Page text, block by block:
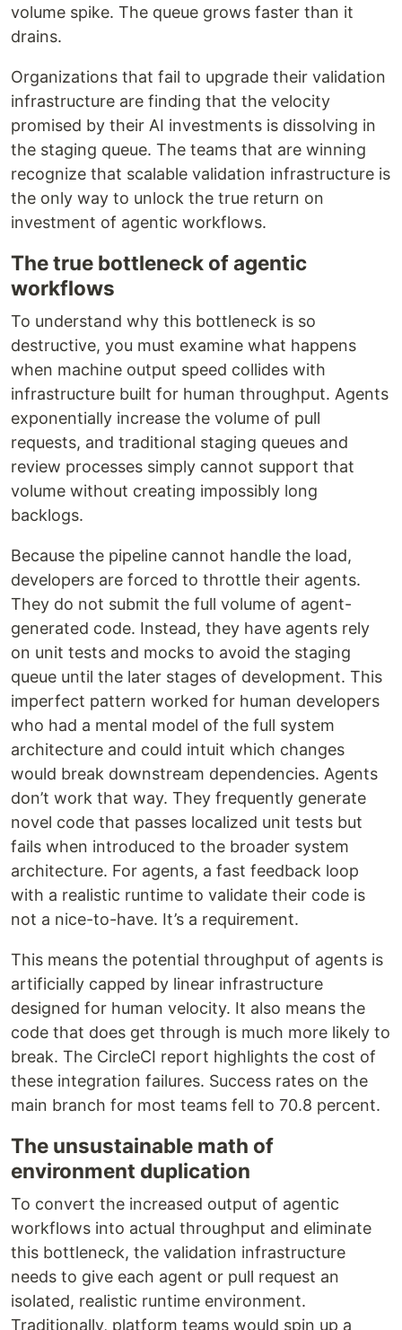
volume spike. The queue grows faster than it
drains.
Organizations that fail to upgrade their validation
infrastructure are finding that the velocity
promised by their AI investments is dissolving in
the staging queue. The teams that are winning
recognize that scalable validation infrastructure is
the only way to unlock the true return on
investment of agentic workflows.
The true bottleneck of agentic
workflows
To understand why this bottleneck is so
destructive, you must examine what happens
when machine output speed collides with
infrastructure built for human throughput. Agents
exponentially increase the volume of pull
requests, and traditional staging queues and
review processes simply cannot support that
volume without creating impossibly long
backlogs.
Because the pipeline cannot handle the load,
developers are forced to throttle their agents.
They do not submit the full volume of agent-
generated code. Instead, they have agents rely
on unit tests and mocks to avoid the staging
queue until the later stages of development. This
imperfect pattern worked for human developers
who had a mental model of the full system
architecture and could intuit which changes
would break downstream dependencies. Agents
don’t work that way. They frequently generate
novel code that passes localized unit tests but
fails when introduced to the broader system
architecture. For agents, a fast feedback loop
with a realistic runtime to validate their code is
not a nice-to-have. It’s a requirement.
This means the potential throughput of agents is
artificially capped by linear infrastructure
designed for human velocity. It also means the
code that does get through is much more likely to
break. The CircleCI report highlights the cost of
these integration failures. Success rates on the
main branch for most teams fell to 70.8 percent.
The unsustainable math of
environment duplication
To convert the increased output of agentic
workflows into actual throughput and eliminate
this bottleneck, the validation infrastructure
needs to give each agent or pull request an
isolated, realistic runtime environment.
Traditionally, platform teams would spin up a